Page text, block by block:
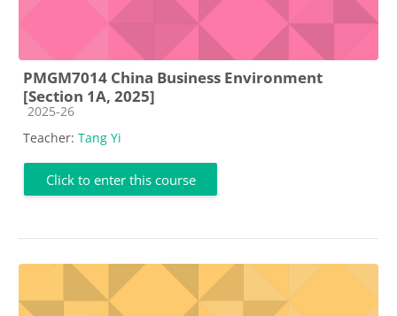
PMGM7014 China Business Environment
[Section 1A, 2025]
Course category
2025-26
Teacher: Tang Yi
Click to enter this course